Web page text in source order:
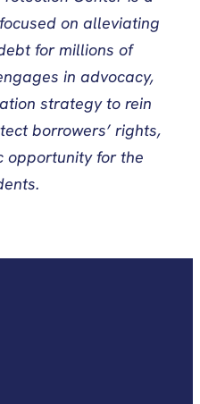
on alleviating
for millions of
in advocacy,
strategy to rein
borrowers’ rights,
opportunity for the